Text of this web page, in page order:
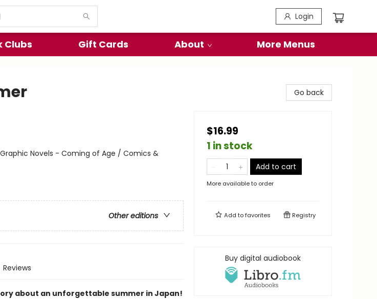
Login
Clubs Gift Cards About More Menus
Novels - Coming of Age / Comics &
Other editions
Reviews
about an unforgettable summer in Japan!
Go back
$16.99
1 in stock
Add to cart
More available to order
Add tofavorites Registry
Buy digital audiobook